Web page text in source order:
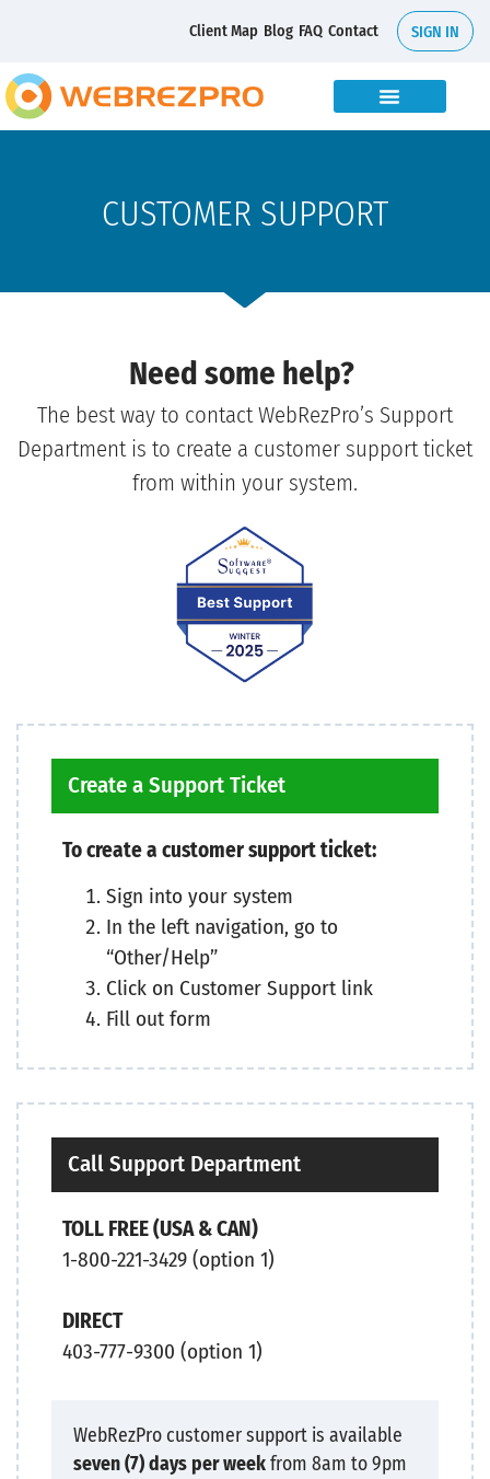
Client Map Blog FAQ Contact SIGN IN
CUSTOMER SUPPORT
Need some help?
The best way to contact WebRezPro’s Support
Department is to create a customer support ticket
from within your system.
Create a Support Ticket
To create a customer support ticket:
Sign into your system
In the left navigation, go to
“Other/Help”
Click on Customer Support link
Fill out form
Call Support Department
TOLL FREE (USA & CAN)
1-800-221-3429 (option 1)
DIRECT
403-777-9300 (option 1)
WebRezPro customer support is available
seven (7) days per weekfrom 8am to 9pm